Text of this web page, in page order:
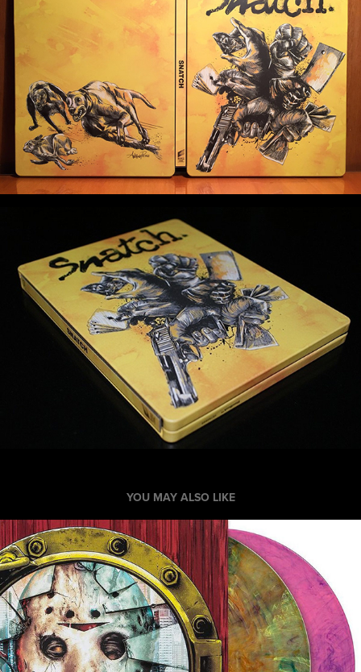
YOU MAY ALSO LIKE
Friday the 13th Part VII: Record Packaging
2020